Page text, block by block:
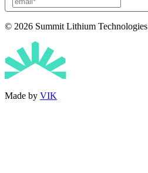
© 2026 Summit Lithium Technologies
Made by VIK